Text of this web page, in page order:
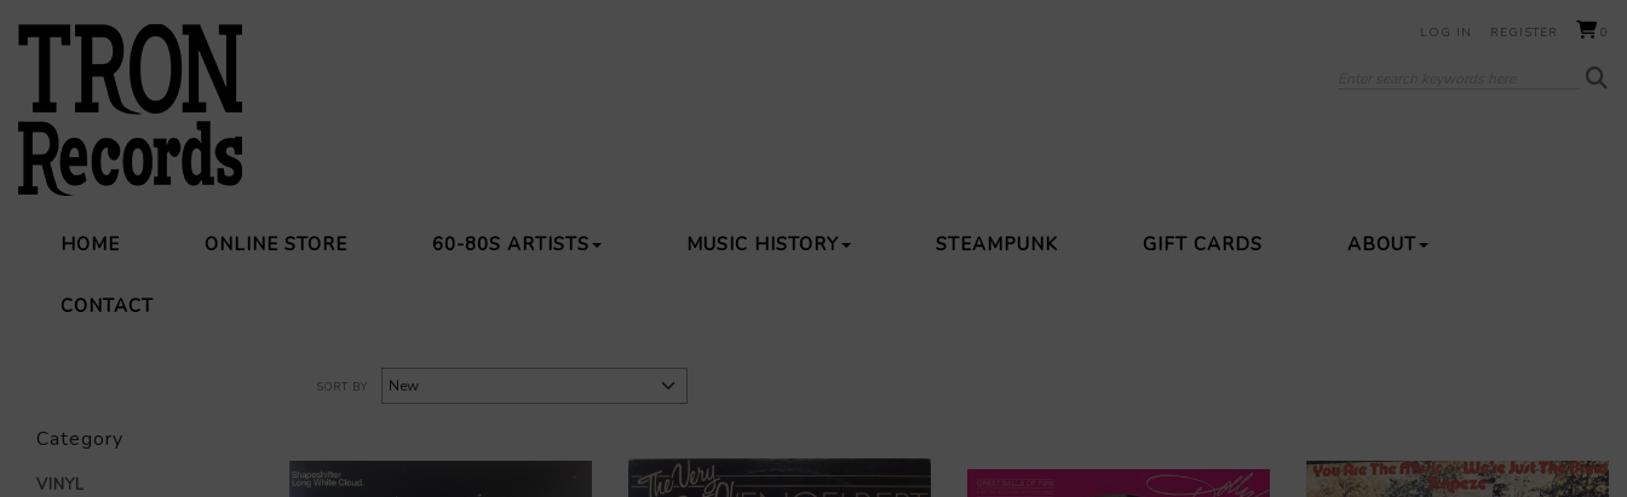
LOG IN REGISTER 0
HOME ONLINE STORE 60-80S ARTISTS MUSIC HISTORY STEAMPUNK GIFT CARDS ABOUT
CONTACT
Category
VINYL
SORT BY